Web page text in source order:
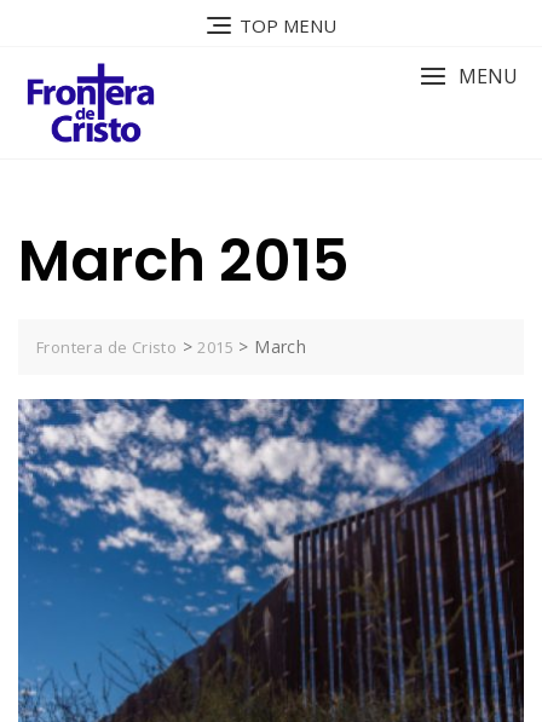
TOP MENU
MENU
March 2015
Frontera de Cristo >2015 > March